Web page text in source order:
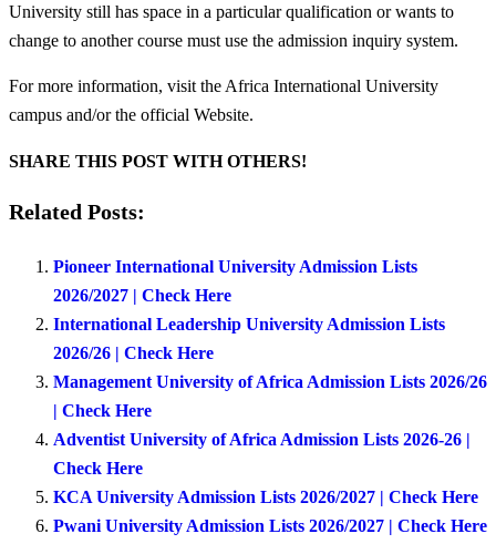
University still has space in a particular qualification or wants to
change to another course must use the admission inquiry system.
For more information, visit the Africa International University
campus and/or the official Website.
SHARE THIS POST WITH OTHERS!
Related Posts:
Pioneer International University Admission Lists
2026/2027 | Check Here
International Leadership University Admission Lists
2026/26 | Check Here
Management University of Africa Admission Lists 2026/26
| Check Here
Adventist University of Africa Admission Lists 2026-26 |
Check Here
KCA University Admission Lists 2026/2027 | Check Here
Pwani University Admission Lists 2026/2027 | Check Here